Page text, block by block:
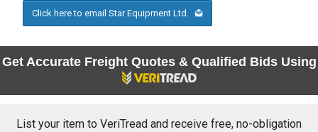
Click here to email Star Equipment Ltd.
Get Accurate Freight Quotes & Qualified Bids Using
List your item to VeriTread and receive free, no-obligation